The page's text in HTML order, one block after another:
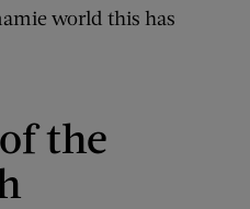
world this has
the